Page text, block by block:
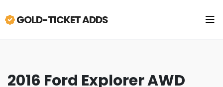
GOLD-TICKET ADDS
2016 Ford Explorer AWD